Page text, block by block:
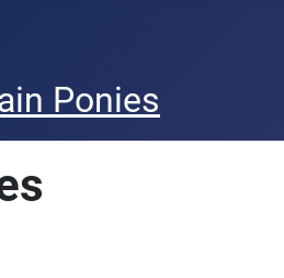
Ponies